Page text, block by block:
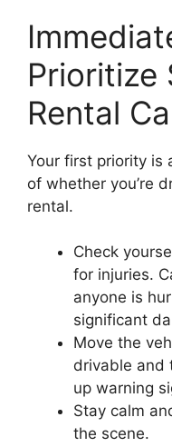
Prioritize
Rental
Your first priority
of whether you’re
rental.
Check
for injuries.
anyone is
significant
Move the
drivable and
up warning
Stay calm
the scene.